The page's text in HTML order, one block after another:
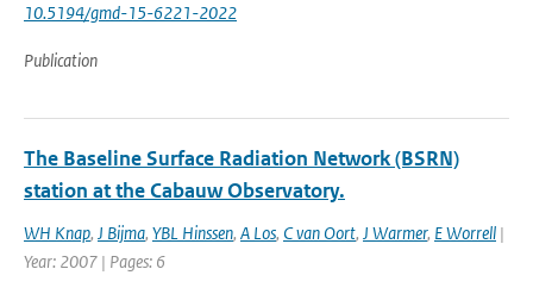
10.5194/gmd-15-6221-2022
Publication
The Baseline Surface Radiation Network (BSRN)
station at the Cabauw Observatory.
WH Knap, J Bijma, YBL Hinssen, A Los, C van Oort, J Warmer, E Worrell |
Year: 2007 | Pages: 6